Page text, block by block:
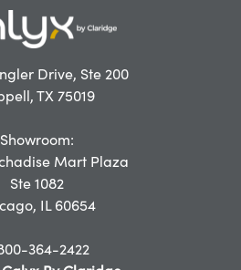
Drive, Ste 200
TX 75019
Showroom:
Mart Plaza
Ste 1082
IL 60654
364-2422